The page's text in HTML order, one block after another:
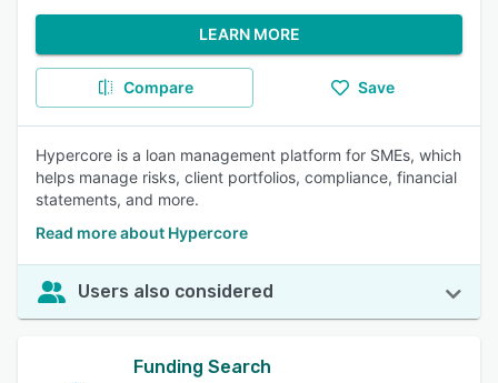
LEARN MORE
Compare Save
Hypercore is a loan management platform for SMEs, which
helps manage risks, client portfolios, compliance, financial
statements, and more.
Read more about Hypercore
Users also considered
Funding Search